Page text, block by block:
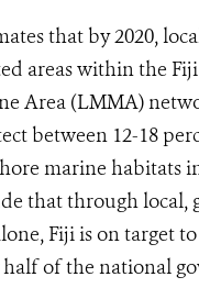
that by 2020,
areas within the
Area (LMMA)
between 12-18
marine habitats
that through local,
Fiji is on target
of the national